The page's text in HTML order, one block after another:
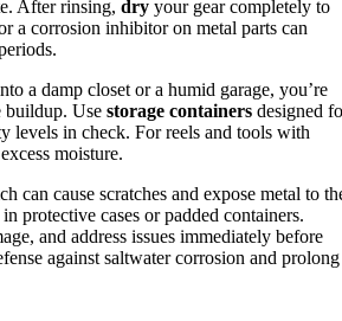
After rinsing, dry your gear completely to
a corrosion inhibitor on metal parts can
a damp closet or a humid garage, you’re
buildup. Use storage containers designed
levels in check. For reels and tools with
moisture.
can cause scratches and expose metal to
protective cases or padded containers.
and address issues immediately before
against saltwater corrosion and prolong